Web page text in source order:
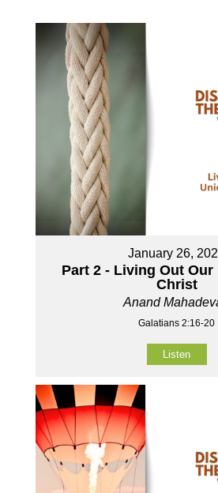
January 26,
Part 2 - Living Out Our
Christ
Anand
Galatians 2:16-20
Listen